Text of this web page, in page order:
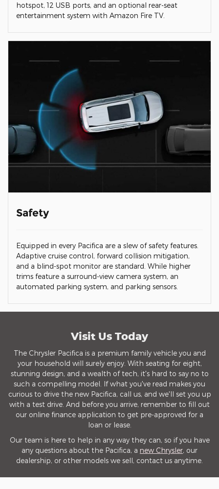
hotspot, 12 USB ports, and an optional rear-seat
entertainment system with Amazon Fire TV.
Safety
Equipped in every Pacifica are a slew of safety features.
Adaptive cruise control, forward collision mitigation,
and a blind-spot monitor are standard. While higher
trims feature a surround-view camera system, an
automated parking system, and parking sensors.
Visit Us Today
The Chrysler Pacifica is a premium family vehicle you and
your household will surely enjoy. With seating for eight,
stunning design, and a wealth of tech, it's hard to say no to
such a compelling model. If what you've read makes you
curious to drive the new Pacifica, call us, and we'll set you up
with a test drive. And before you arrive, remember to fill out
our online finance application to get pre-approved for a
loan or lease.
Our team is here to help in any way they can, so if you have
any questions about the Pacifica, a new Chrysler, our
dealership, or other models we sell, contact us anytime.